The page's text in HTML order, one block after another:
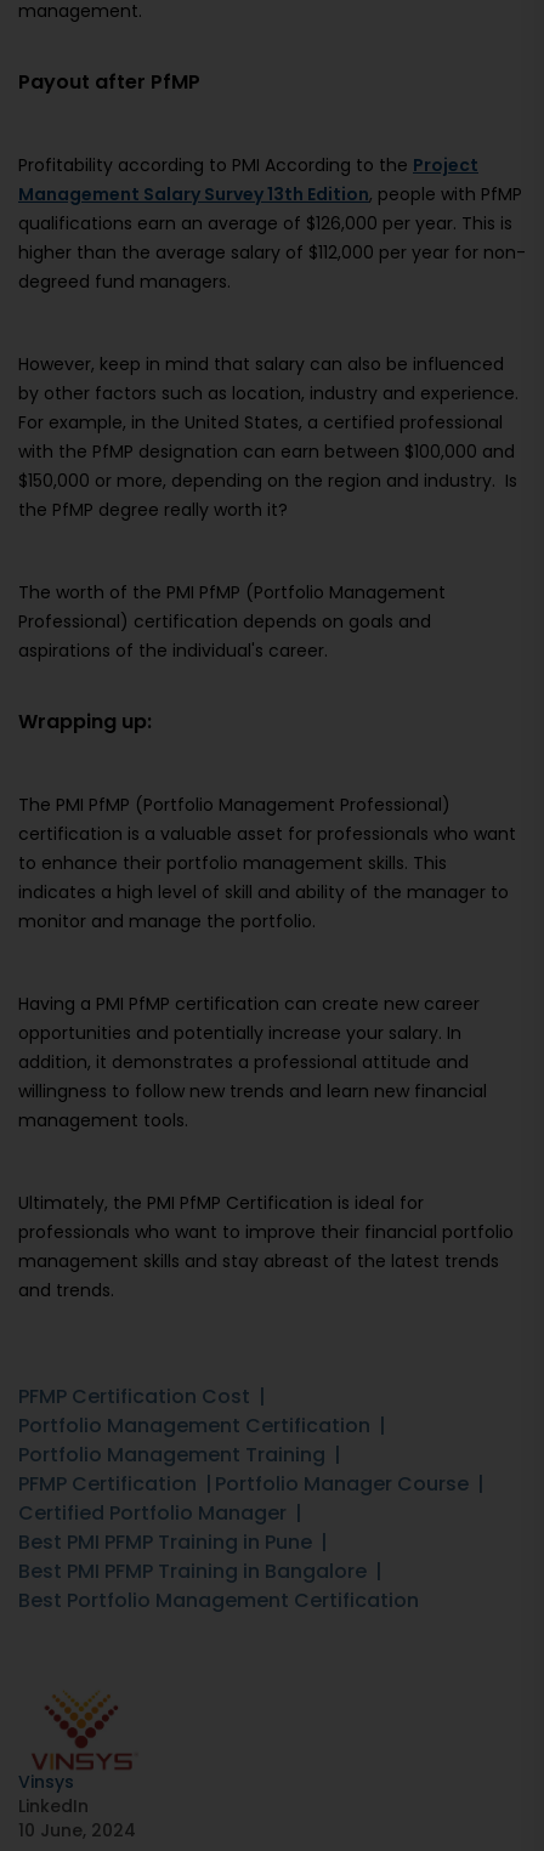
management.
Payout after PfMP
Profitability according to PMI According to the Project
Management Salary Survey 13th Edition, people with PfMP
qualifications earn an average of $126,000 per year. This is
higher than the average salary of $112,000 per year for non-
degreed fund managers.
However, keep in mind that salary can also be influenced
by other factors such as location, industry and experience.
For example, in the United States, a certified professional
with the PfMP designation can earn between $100,000 and
$150,000 or more, depending on the region and industry. Is
the PfMP degree really worth it?
The worth of the PMI PfMP (Portfolio Management
Professional) certification depends on goals and
aspirations of the individual's career.
Wrapping up:
The PMI PfMP (Portfolio Management Professional)
certification is a valuable asset for professionals who want
to enhance their portfolio management skills. This
indicates a high level of skill and ability of the manager to
monitor and manage the portfolio.
Having a PMI PfMP certification can create new career
opportunities and potentially increase your salary. In
addition, it demonstrates a professional attitude and
willingness to follow new trends and learn new financial
management tools.
Ultimately, the PMI PfMP Certification is ideal for
professionals who want to improve their financial portfolio
management skills and stay abreast of the latest trends
and trends.
PFMP Certification Cost
Portfolio Management Certification
Portfolio Management Training
PFMP Certification
Portfolio Manager Course
Certified Portfolio Manager
Best PMI PFMP Training in Pune
Best PMI PFMP Training in Bangalore
Best Portfolio Management Certification
Vinsys
LinkedIn
10 June, 2024